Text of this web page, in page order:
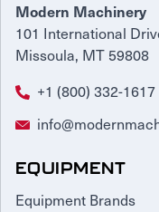
Modern Machinery
101 International
Missoula, MT 59808
+1 (800) 332-1617
EQUIPMENT
Equipment Brands